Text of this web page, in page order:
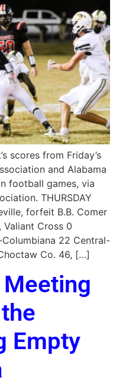
scores from Friday’s
and Alabama
football games, via
THURSDAY
forfeit B.B. Comer
Valiant Cross 0
22 Central-
Co. 46, […]
Empty